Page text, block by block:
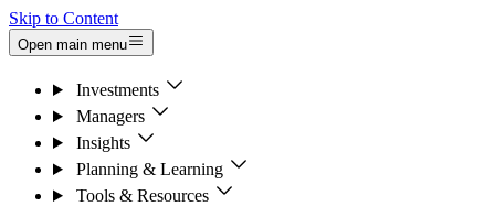
Skip to Content
Open main menu
Investments
Managers
Insights
Planning & Learning
Tools & Resources